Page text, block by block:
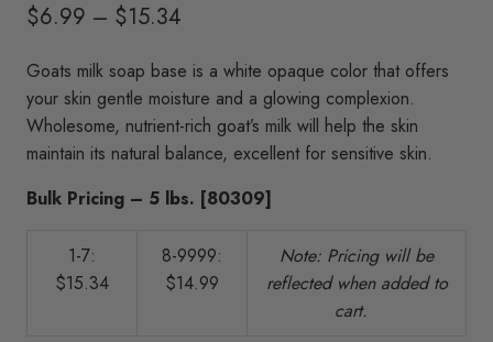
$6.99 – $15.34
$6.99
through
$15.34
Goats milk soap base is a white opaque color that offers
your skin gentle moisture and a glowing complexion.
Wholesome, nutrient-rich goat’s milk will help the skin
maintain its natural balance, excellent for sensitive skin.
Bulk Pricing – 5 lbs. [80309]
1-7:
$15.34
8-9999:
$14.99
Note: Pricing will be
reflected when added to
cart.